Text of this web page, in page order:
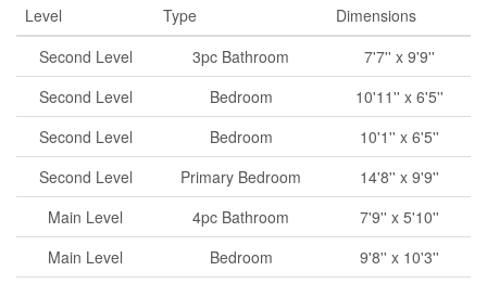
Level Type
Dimensions
Second Level
3pc Bathroom
7'7'' x 9'9''
Second Level
Bedroom
10'11'' x 6'5''
Second Level
Bedroom
10'1'' x 6'5''
Second Level
Primary Bedroom
14'8'' x 9'9''
Main Level
4pc Bathroom
7'9'' x 5'10''
Main Level
Bedroom
9'8'' x 10'3''